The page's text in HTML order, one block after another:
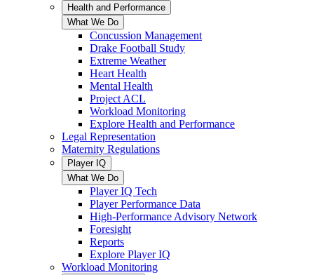
Health and Performance
What We Do
Concussion Management
Drake Football Study
Extreme Weather
Heart Health
Mental Health
Project ACL
Workload Monitoring
Explore Health and Performance
Legal Representation
Maternity Regulations
Player IQ
What We Do
Player IQ Tech
Player Performance Data
High-Performance Advisory Network
Foresight
Reports
Explore Player IQ
Workload Monitoring